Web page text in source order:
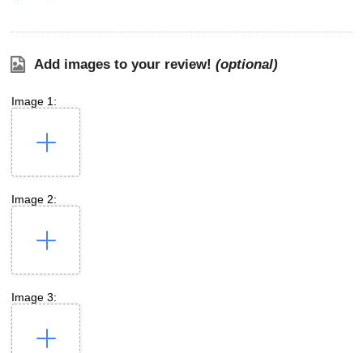
Add images to your review! (optional)
Image 1:
Image 2:
Image 3: